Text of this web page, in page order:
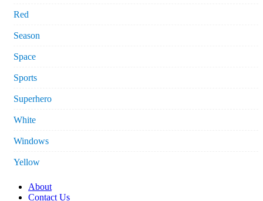
Red
Season
Space
Sports
Superhero
White
Windows
Yellow
About
Contact Us